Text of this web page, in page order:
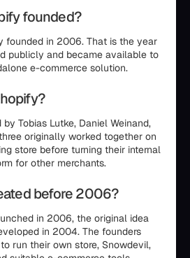
founded?
founded in 2006. That is the year
publicly and became available to
e-commerce solution.
Tobias Lutke, Daniel Weinand,
originally worked together on
store before turning their internal
for other merchants.
before 2006?
in 2006, the original idea
in 2004. The founders
run their own store, Snowdevil,